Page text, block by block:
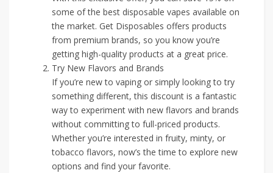
some of the best disposable vapes available on
the market. Get Disposables offers products
from premium brands, so you know you’re
getting high-quality products at a great price.
Try New Flavors and Brands
If you’re new to vaping or simply looking to try
something different, this discount is a fantastic
way to experiment with new flavors and brands
without committing to full-priced products.
Whether you’re interested in fruity, minty, or
tobacco flavors, now’s the time to explore new
options and find your favorite.